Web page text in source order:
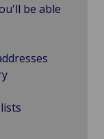
be able